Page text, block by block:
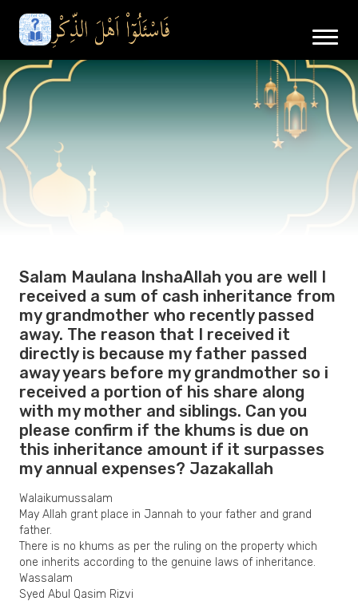
Salam Maulana InshaAllah you are well I
received a sum of cash inheritance from
my grandmother who recently passed
away. The reason that I received it
directly is because my father passed
away years before my grandmother so i
received a portion of his share along
with my mother and siblings. Can you
please confirm if the khums is due on
this inheritance amount if it surpasses
my annual expenses? Jazakallah
Walaikumussalam
May Allah grant place in Jannah to your father and grand
father.
There is no khums as per the ruling on the property which
one inherits according to the genuine laws of inheritance.
Wassalam
Syed Abul Qasim Rizvi